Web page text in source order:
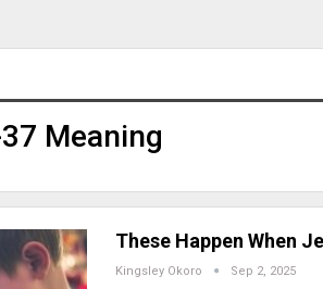
Meaning
These Happen When
Kingsley Okoro Sep 2, 2025